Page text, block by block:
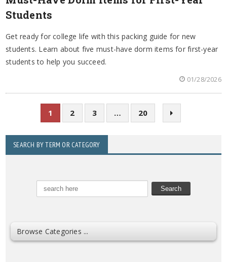
Students
Get ready for college life with this packing guide for new
students. Learn about five must-have dorm items for first-year
students to help you succeed.
01/28/2026
1 2 3 … 20
SEARCH BY TERM OR CATEGORY
Browse Categories ...